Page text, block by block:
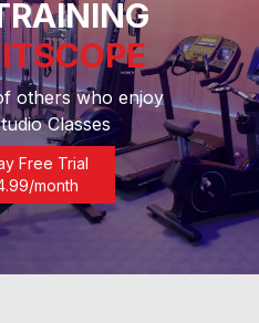
others who enjoy
Classes
Free Trial
/month